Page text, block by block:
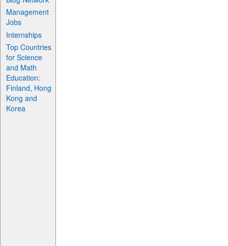
Management
Jobs
Internships
Top Countries
for Science
and Math
Education:
Finland, Hong
Kong and
Korea